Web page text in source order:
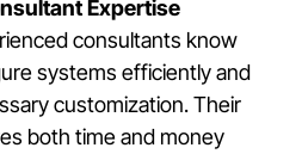
Expertise
consultants know
systems efficiently and
customization. Their
both time and money